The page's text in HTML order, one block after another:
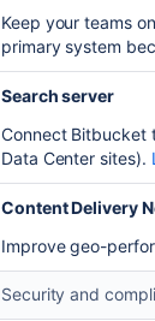
Keep your teams
primary system
Search server
Connect Bitbucket
Data Center sites).
Content Delivery
Improve geo-
Security and